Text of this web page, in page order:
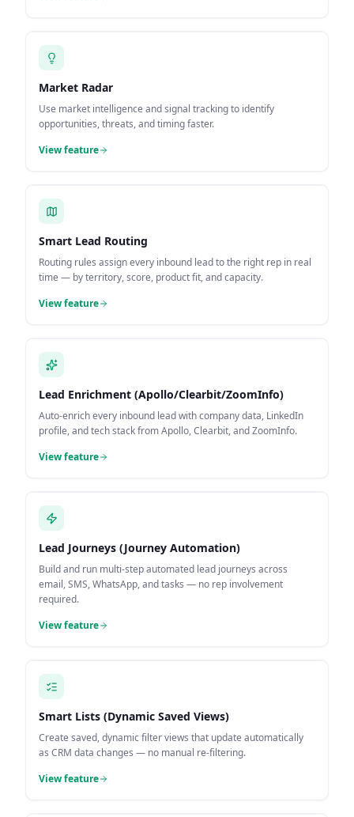
Market Radar
Use market intelligence and signal tracking to identify
opportunities, threats, and timing faster.
View feature
Smart Lead Routing
Routing rules assign every inbound lead to the right rep in real
time — by territory, score, product fit, and capacity.
View feature
Lead Enrichment (Apollo/Clearbit/ZoomInfo)
Auto-enrich every inbound lead with company data, LinkedIn
profile, and tech stack from Apollo, Clearbit, and ZoomInfo.
View feature
Lead Journeys (Journey Automation)
Build and run multi-step automated lead journeys across
email, SMS, WhatsApp, and tasks — no rep involvement
required.
View feature
Smart Lists (Dynamic Saved Views)
Create saved, dynamic filter views that update automatically
as CRM data changes — no manual re-filtering.
View feature